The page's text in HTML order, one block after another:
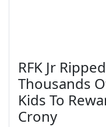
RFK Jr
Thousands
Kids To
Crony